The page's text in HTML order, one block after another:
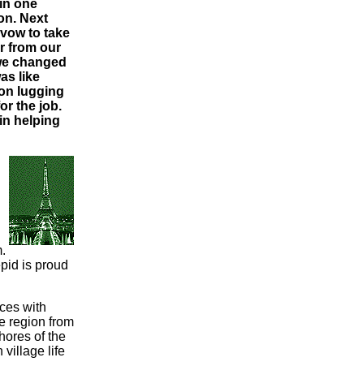
one
Next
to take
from our
changed
like
lugging
the job.
helping
is proud
with
region from
of the
village life